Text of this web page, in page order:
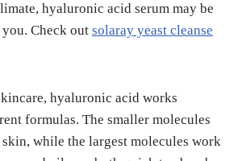
hyaluronic acid serum may be
Check out solaray yeast cleanse
hyaluronic acid works
formulas. The smaller molecules
while the largest molecules work